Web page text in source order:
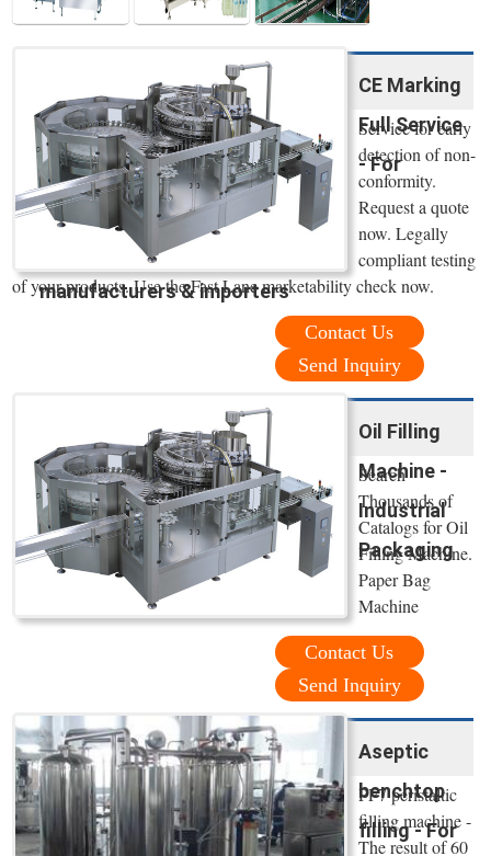
CE Marking
Full Service
- For
manufacturers & importers
Service for early
detection of non-
conformity.
Request a quote
now. Legally
compliant testing
of your products. Use the Fast Lane marketability check now.
Contact Us
Send Inquiry
Oil Filling
Machine -
Industrial
Packaging
Search
Thousands of
Catalogs for Oil
Filling Machine.
Paper Bag
Machine
Contact Us
Send Inquiry
Aseptic
benchtop
filling - For
PF7 peristaltic
filling machine -
The result of 60